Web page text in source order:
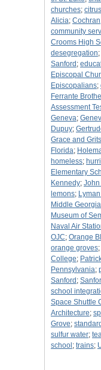
churches; citrus
Alicia;
community
Crooms High
desegregation;
Sanford ;
Episcopal
Episcopalians;
Ferrante
Assessment
Geneva;
Dupuy;
Grace and Grits
Florida;
homeless;
Elementary
Kennedy;
lemons;
Middle
Museum of
Naval Air
OJC; Orange
orange groves;
College;
Pennsylvania;
Sanford ;
school
Space Shuttle
Architecture;
Grove;
sulfur water;
school ; trains;